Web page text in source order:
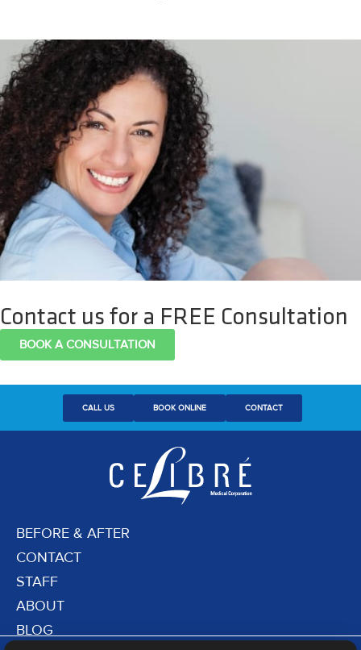
Contact us for a FREE Consultation
BOOK A CONSULTATION
CALL US BOOK ONLINE CONTACT
BEFORE & AFTER
CONTACT
STAFF
ABOUT
BLOG